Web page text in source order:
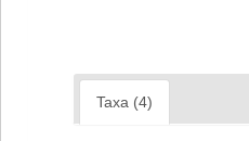
Taxa (4)